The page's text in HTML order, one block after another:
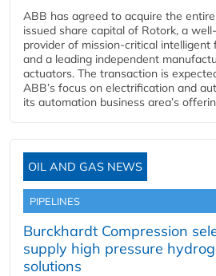
ABB has agreed to acquire the
issued share capital of Rotork, a
provider of mission-critical
and a leading independent
actuators. The transaction is
ABB’s focus on electrification and
its automation business area’s
OIL AND GAS NEWS
PIPELINES
Burckhardt Compression
supply high pressure
solutions